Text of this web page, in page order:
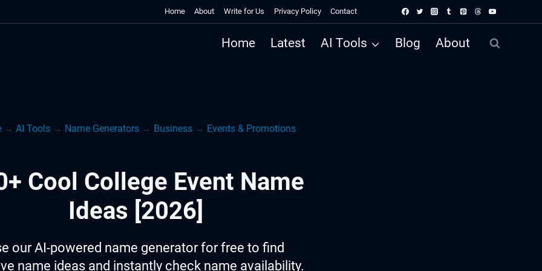
Home About Write for Us Privacy Policy Contact
Home Latest AI Tools Blog About
→ AI Tools→ Name Generators→ Business→ Events & Promotions
Cool College Event Name
Ideas [2026]
our AI-powered name generator for free to find
name ideas and instantly check name availability.